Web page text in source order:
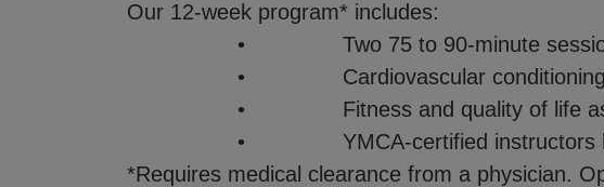
Our 12-week program* includes:
• Two 75 to 90-minute sessions
• Cardiovascular conditioning,
• Fitness and quality of life
• YMCA-certified instructors
*Requires medical clearance from a physician.